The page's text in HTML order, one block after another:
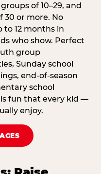
of 10–29, and
30 or more. No
12 months in
who show. Perfect
group
Sunday school
end-of-season
school
fun that every kid —
enjoy.